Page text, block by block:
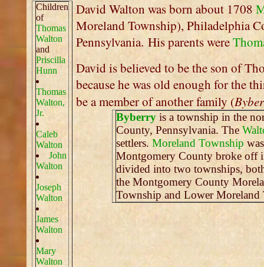
Children
of
Thomas
Walton
and
Priscilla
Hunn
Thomas
Walton,
Jr.
Caleb
Walton
John
Walton
Joseph
Walton
James
Walton
Mary
Walton
David Walton was born about 1708
Moreland Township), Philadelphia
Pennsylvania. His parents were
David is believed to be the son of
because he was old enough for the
be a member of another family (
Byberry is a township in the
County, Pennsylvania. The
settlers. Moreland Township
Montgomery County broke off
divided into two townships,
the Montgomery County
Township and Lower Moreland